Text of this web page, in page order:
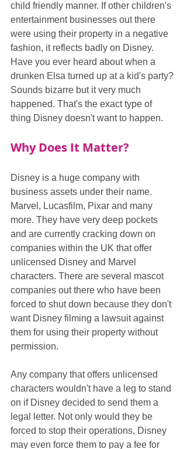
child friendly manner. If other children's
entertainment businesses out there
were using their property in a negative
fashion, it reflects badly on Disney.
Have you ever heard about when a
drunken Elsa turned up at a kid's party?
Sounds bizarre but it very much
happened. That's the exact type of
thing Disney doesn't want to happen.
Why Does It Matter?
Disney is a huge company with
business assets under their name.
Marvel, Lucasfilm, Pixar and many
more. They have very deep pockets
and are currently cracking down on
companies within the UK that offer
unlicensed Disney and Marvel
characters. There are several mascot
companies out there who have been
forced to shut down because they don't
want Disney filming a lawsuit against
them for using their property without
permission.
Any company that offers unlicensed
characters wouldn't have a leg to stand
on if Disney decided to send them a
legal letter. Not only would they be
forced to stop their operations, Disney
may even force them to pay a fee for